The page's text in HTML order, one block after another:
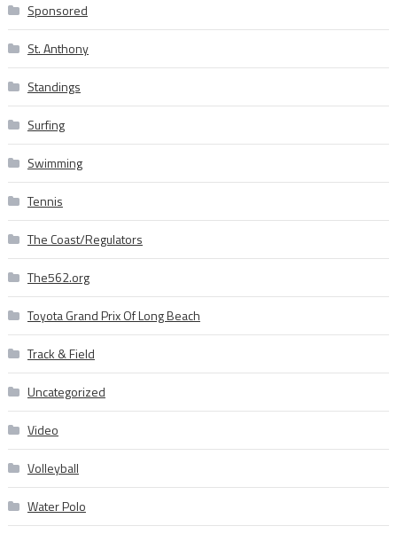
Sponsored
St. Anthony
Standings
Surfing
Swimming
Tennis
The Coast/Regulators
The562.org
Toyota Grand Prix Of Long Beach
Track & Field
Uncategorized
Video
Volleyball
Water Polo